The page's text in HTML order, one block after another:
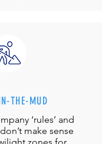
THE-MUD
‘rules’ and
make sense